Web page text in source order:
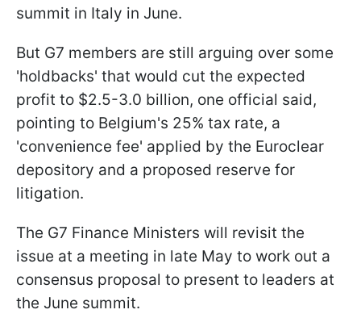
summit in Italy in June.
But G7 members are still arguing over some
'holdbacks' that would cut the expected
profit to $2.5-3.0 billion, one official said,
pointing to Belgium's 25% tax rate, a
'convenience fee' applied by the Euroclear
depository and a proposed reserve for
litigation.
The G7 Finance Ministers will revisit the
issue at a meeting in late May to work out a
consensus proposal to present to leaders at
the June summit.